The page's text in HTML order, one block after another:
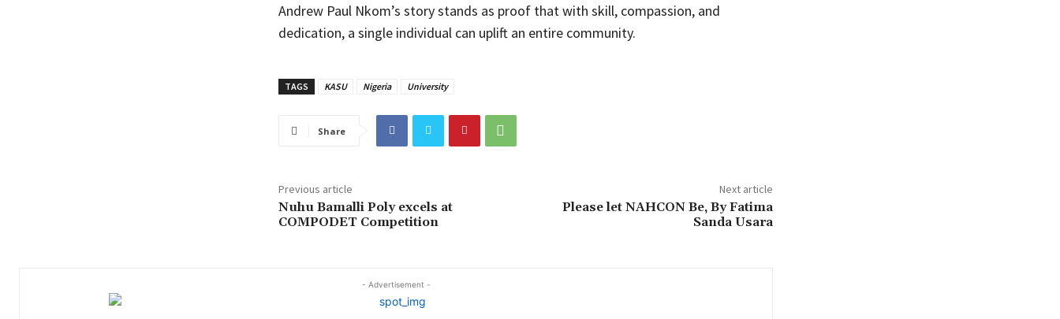
Andrew Paul Nkom’s story stands as proof that with skill, compassion, and
dedication, a single individual can uplift an entire community.
TAGS KASU Nigeria University
Share
Previous article
Nuhu Bamalli Poly excels at
COMPODET Competition
Next article
Please let NAHCON Be, By Fatima
Sanda Usara
- Advertisement -